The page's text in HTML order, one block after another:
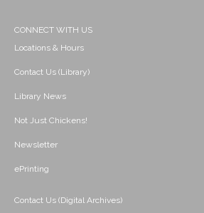
CONNECT WITH US
Locations & Hours
Contact Us (Library)
Library News
Not Just Chickens!
Newsletter
ePrinting
Contact Us (Digital Archives)